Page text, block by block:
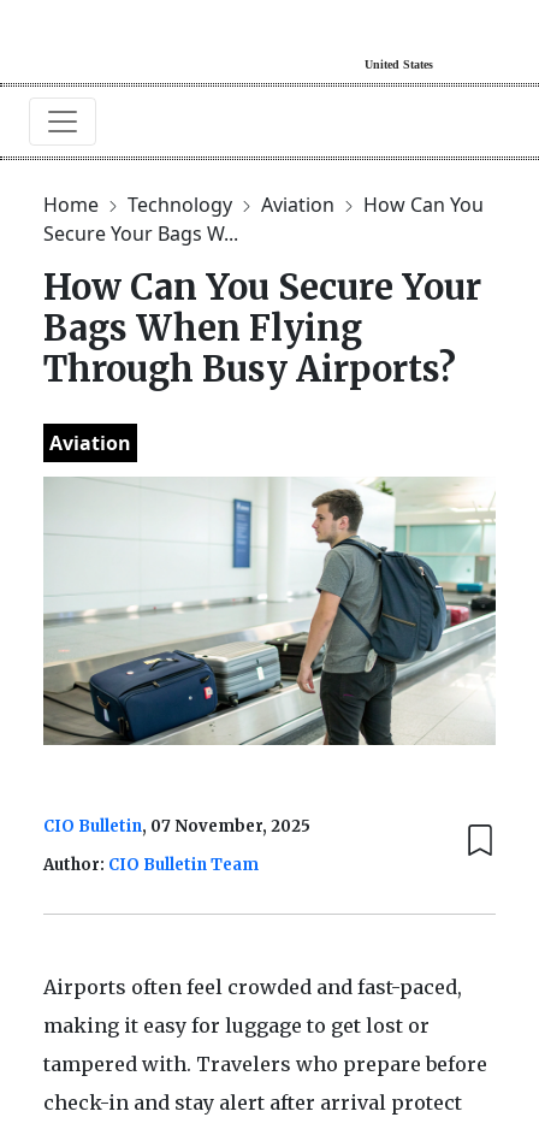
Home Technology Aviation
How Can You
Secure Your Bags W...
How Can You Secure Your
Bags When Flying
Through Busy Airports?
Aviation
CIO Bulletin, 07 November, 2025
Author: CIO Bulletin Team
Airports often feel crowded and fast-paced,
making it easy for luggage to get lost or
tampered with. Travelers who prepare before
check-in and stay alert after arrival protect